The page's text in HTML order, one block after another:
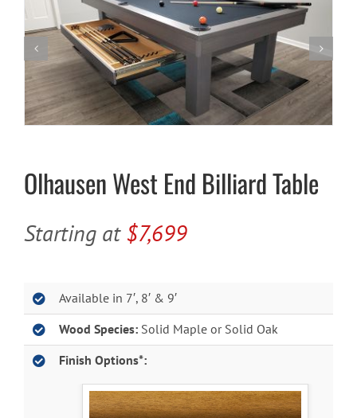
Blog
About
Cart
Olhausen West End Billiard Table
Starting at$7,699
Available in 7′, 8′ & 9′
Wood Species:Solid Maple or Solid Oak
Finish Options*: